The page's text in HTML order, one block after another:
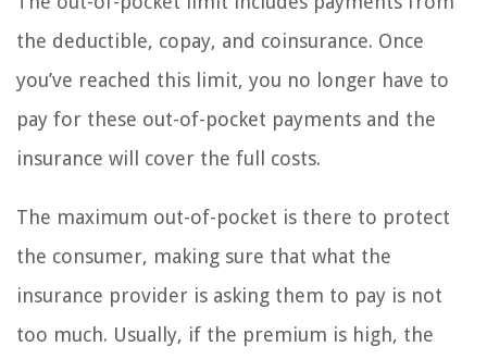
the deductible, copay, and coinsurance. Once
you’ve reached this limit, you no longer have to
pay for these out-of-pocket payments and the
insurance will cover the full costs.
The maximum out-of-pocket is there to protect
the consumer, making sure that what the
insurance provider is asking them to pay is not
too much. Usually, if the premium is high, the